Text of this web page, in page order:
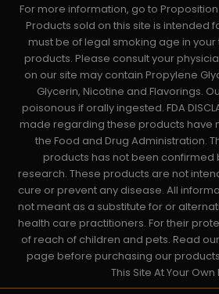
For more information, go to
Products sold on this site is intended
must be of legal smoking age in
products. Please consult your
on our site may contain Propylene
Glycerin, Nicotine and Flavorings.
poisonous if orally ingested. FDA
made regarding these products have
the Food and Drug Administration.
products has not been confirmed
research. These products are not
cure or prevent any disease. All
not meant as a substitute for or
health care practitioners. For their
of reach of children and pets. Read
page before purchasing our
This Site At Your Own